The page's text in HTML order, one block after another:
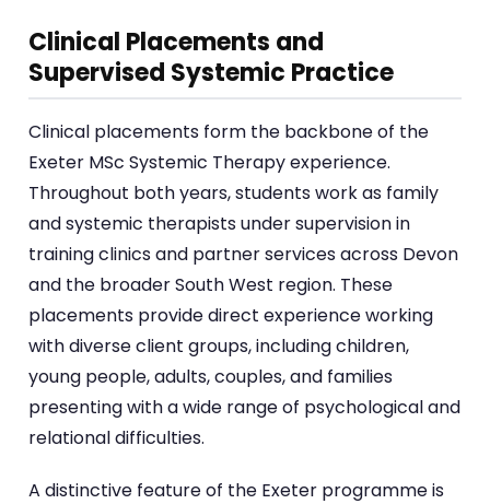
Clinical Placements and
Supervised Systemic Practice
Clinical placements form the backbone of the
Exeter MSc Systemic Therapy experience.
Throughout both years, students work as family
and systemic therapists under supervision in
training clinics and partner services across Devon
and the broader South West region. These
placements provide direct experience working
with diverse client groups, including children,
young people, adults, couples, and families
presenting with a wide range of psychological and
relational difficulties.
A distinctive feature of the Exeter programme is